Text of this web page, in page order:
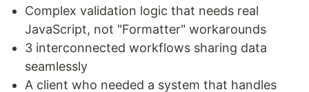
Complex validation logic that needs real
JavaScript, not "Formatter" workarounds
3 interconnected workflows sharing data
seamlessly
A client who needed a system that handles